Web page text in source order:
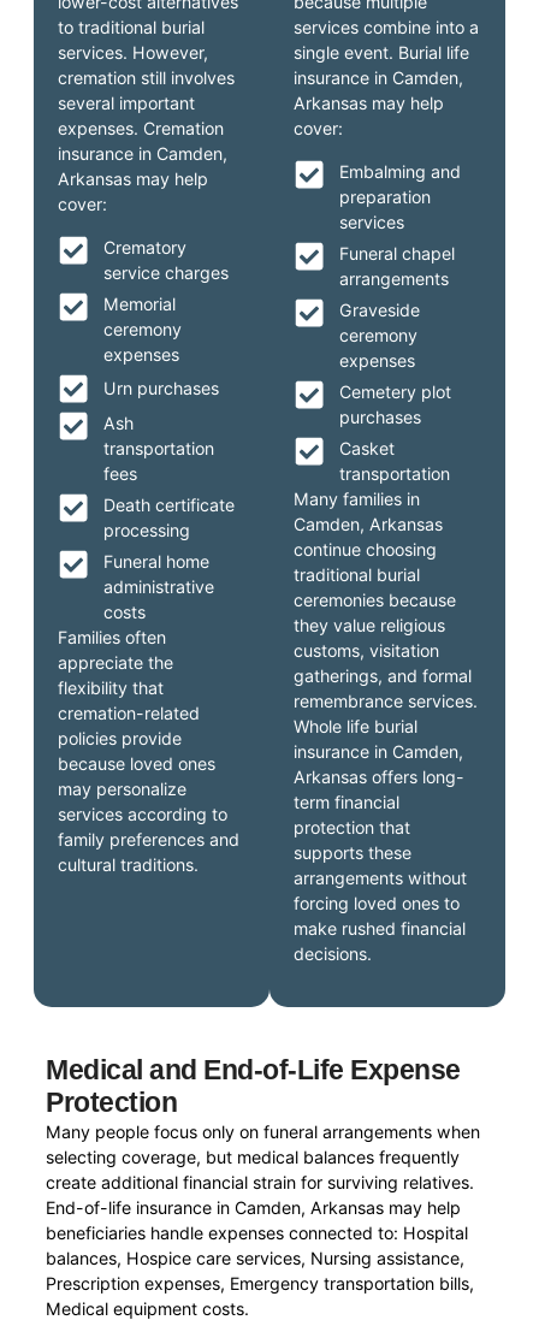
services combine into a
single event. Burial life
insurance in Camden,
Arkansas may help
cover:
Embalming and
preparation
services
Funeral chapel
arrangements
Graveside
ceremony
expenses
Cemetery plot
purchases
Casket
transportation
Many families in
Camden, Arkansas
continue choosing
traditional burial
ceremonies because
they value religious
customs, visitation
gatherings, and formal
remembrance services.
Whole life burial
insurance in Camden,
Arkansas offers long-
term financial
protection that
supports these
arrangements without
forcing loved ones to
make rushed financial
decisions.
to traditional burial
services. However,
cremation still involves
several important
expenses. Cremation
insurance in Camden,
Arkansas may help
cover:
Crematory
service charges
Memorial
ceremony
expenses
Urn purchases
Ash
transportation
fees
Death certificate
processing
Funeral home
administrative
costs
Families often
appreciate the
flexibility that
cremation-related
policies provide
because loved ones
may personalize
services according to
family preferences and
cultural traditions.
Medical and End-of-Life Expense
Protection
Many people focus only on funeral arrangements when
selecting coverage, but medical balances frequently
create additional financial strain for surviving relatives.
End-of-life insurance in Camden, Arkansas may help
beneficiaries handle expenses connected to: Hospital
balances, Hospice care services, Nursing assistance,
Prescription expenses, Emergency transportation bills,
Medical equipment costs.